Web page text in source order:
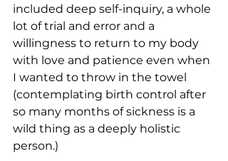
included deep self-inquiry, a whole
lot of trial and error and a
willingness to return to my body
with love and patience even when
I wanted to throw in the towel
(contemplating birth control after
so many months of sickness is a
wild thing as a deeply holistic
person.)